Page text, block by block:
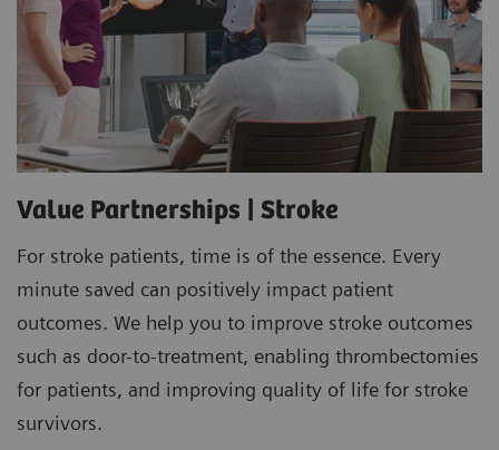
Value Partnerships | Stroke
For stroke patients, time is of the essence. Every
minute saved can positively impact patient
outcomes. We help you to improve stroke outcomes
such as door-to-treatment, enabling thrombectomies
for patients, and improving quality of life for stroke
survivors.